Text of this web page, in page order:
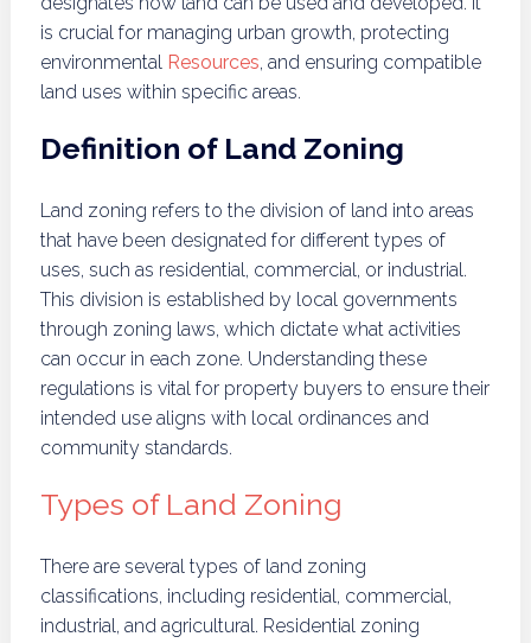
is crucial for managing urban growth, protecting
environmental Resources, and ensuring compatible
land uses within specific areas.
Definition of Land Zoning
Land zoning refers to the division of land into areas
that have been designated for different types of
uses, such as residential, commercial, or industrial.
This division is established by local governments
through zoning laws, which dictate what activities
can occur in each zone. Understanding these
regulations is vital for property buyers to ensure their
intended use aligns with local ordinances and
community standards.
Types of Land Zoning
There are several types of land zoning
classifications, including residential, commercial,
industrial, and agricultural. Residential zoning